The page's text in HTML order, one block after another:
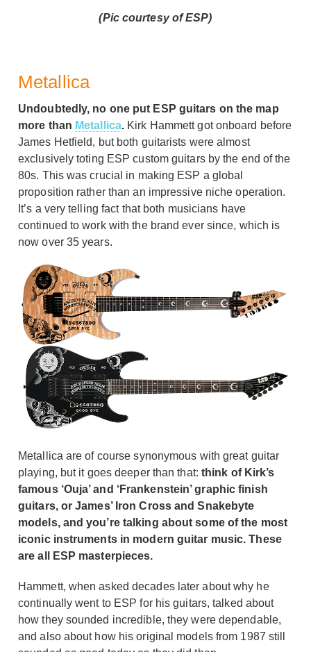
(Pic courtesy of ESP)
Metallica
Undoubtedly, no one put ESP guitars on the map
more than Metallica. Kirk Hammett got onboard before
James Hetfield, but both guitarists were almost
exclusively toting ESP custom guitars by the end of the
80s. This was crucial in making ESP a global
proposition rather than an impressive niche operation.
It’s a very telling fact that both musicians have
continued to work with the brand ever since, which is
now over 35 years.
Metallica are of course synonymous with great guitar
playing, but it goes deeper than that: think of Kirk’s
famous ‘Ouja’ and ‘Frankenstein’ graphic finish
guitars, or James’ Iron Cross and Snakebyte
models, and you’re talking about some of the most
iconic instruments in modern guitar music. These
are all ESP masterpieces.
Hammett, when asked decades later about why he
continually went to ESP for his guitars, talked about
how they sounded incredible, they were dependable,
and also about how his original models from 1987 still